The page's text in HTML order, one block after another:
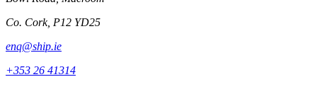
Co. Cork, P12 YD25
enq@ship.ie
+353 26 41314